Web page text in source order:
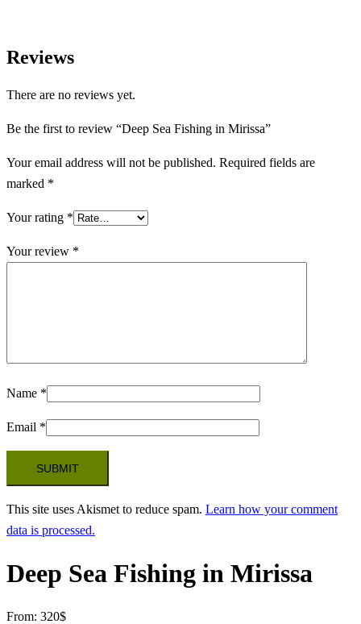
Reviews
There are no reviews yet.
Be the first to review “Deep Sea Fishing in Mirissa”
Your email address will not be published. Required fields are
marked *
Your rating *
Your review *
Name *
Email *
This site uses Akismet to reduce spam. Learn how your comment
data is processed.
Deep Sea Fishing in Mirissa
From: 320$